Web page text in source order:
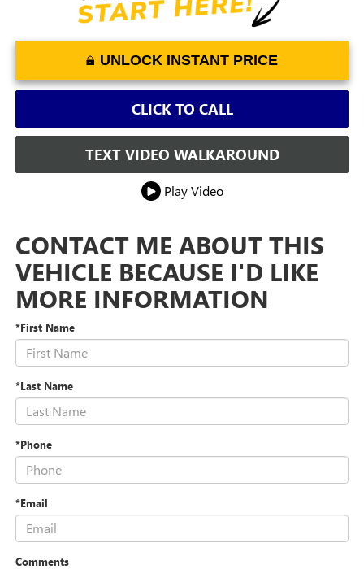
UNLOCK INSTANT PRICE
CLICK TO CALL
TEXT VIDEO WALKAROUND
Play Video
CONTACT ME ABOUT THIS
VEHICLE BECAUSE I'D LIKE
MORE INFORMATION
*First Name
*Last Name
*Phone
*Email
Comments